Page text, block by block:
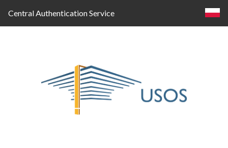
Central Authentication Service